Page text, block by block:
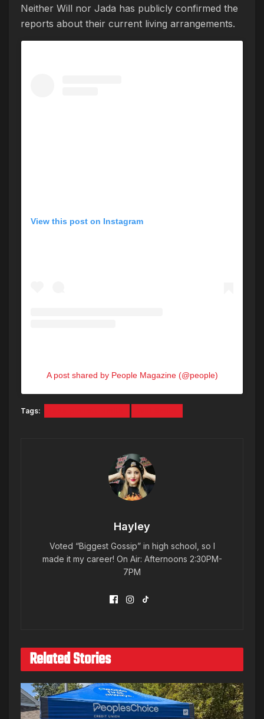
Neither Will nor Jada has publicly confirmed the
reports about their current living arrangements.
View this post on Instagram
A post shared by People Magazine (@people)
Tags:
Hayley
Voted “Biggest Gossip” in high school, so I
made it my career! On Air: Afternoons 2:30PM-
7PM
Related Stories